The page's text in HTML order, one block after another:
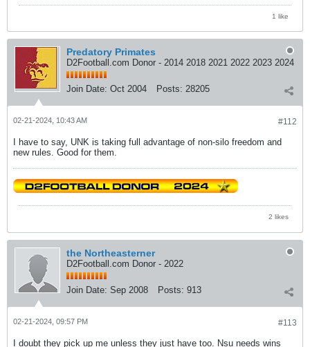
1 like
Predatory Primates
D2Football.com Donor - 2014 2018 2021 2022 2023 2024
Join Date: Oct 2004 Posts: 28205
#112
02-21-2024, 10:43 AM
I have to say, UNK is taking full advantage of non-silo freedom and
new rules. Good for them.
2 likes
the Northeasterner
D2Football.com Donor - 2022
Join Date: Sep 2008 Posts: 913
#113
02-21-2024, 09:57 PM
I doubt they pick up me unless they just have too. Nsu needs wins